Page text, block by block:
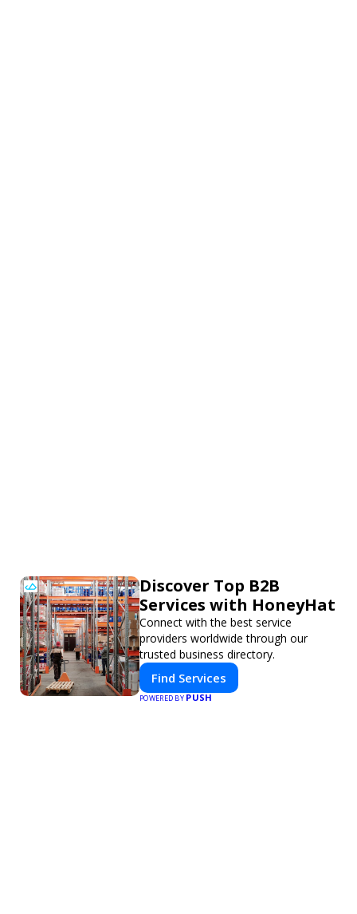
Discover Top B2B
Services with HoneyHat
Connect with the best service
providers worldwide through our
trusted business directory.
Find Services
POWERED BYPUSH